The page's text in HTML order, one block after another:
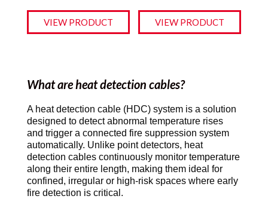
VIEW PRODUCT VIEW PRODUCT
What are heat detection cables?
A heat detection cable (HDC) system is a solution
designed to detect abnormal temperature rises
and trigger a connected fire suppression system
automatically. Unlike point detectors, heat
detection cables continuously monitor temperature
along their entire length, making them ideal for
confined, irregular or high-risk spaces where early
fire detection is critical.